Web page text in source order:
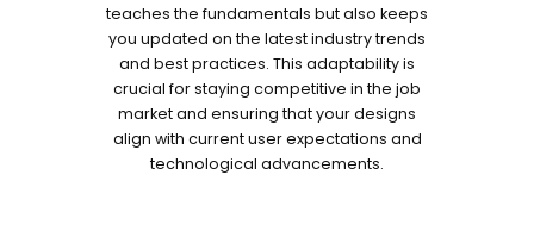
teaches the fundamentals but also keeps
you updated on the latest industry trends
and best practices. This adaptability is
crucial for staying competitive in the job
market and ensuring that your designs
align with current user expectations and
technological advancements.